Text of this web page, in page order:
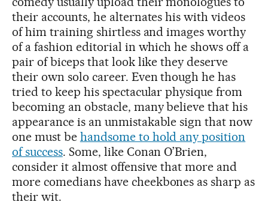
their accounts, he alternates his with videos
of him training shirtless and images worthy
of a fashion editorial in which he shows off a
pair of biceps that look like they deserve
their own solo career. Even though he has
tried to keep his spectacular physique from
becoming an obstacle, many believe that his
appearance is an unmistakable sign that now
one must be handsome to hold any position
of success. Some, like Conan O’Brien,
consider it almost offensive that more and
more comedians have cheekbones as sharp as
their wit.